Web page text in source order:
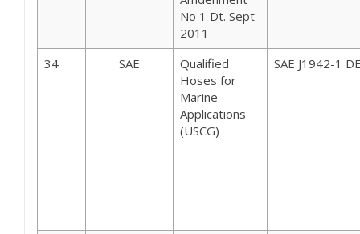
No 1 Dt. Sept
2011
34 SAE
Qualified
Hoses for
Marine
Applications
(USCG)
SAE J1942-1